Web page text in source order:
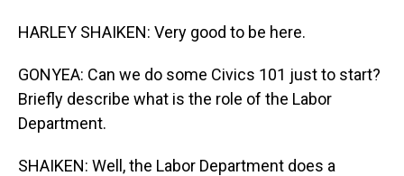
HARLEY SHAIKEN: Very good to be here.
GONYEA: Can we do some Civics 101 just to start?
Briefly describe what is the role of the Labor
Department.
SHAIKEN: Well, the Labor Department does a